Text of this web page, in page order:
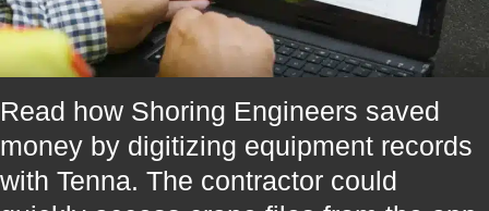
Read how Shoring Engineers saved
money by digitizing equipment records
with Tenna. The contractor could